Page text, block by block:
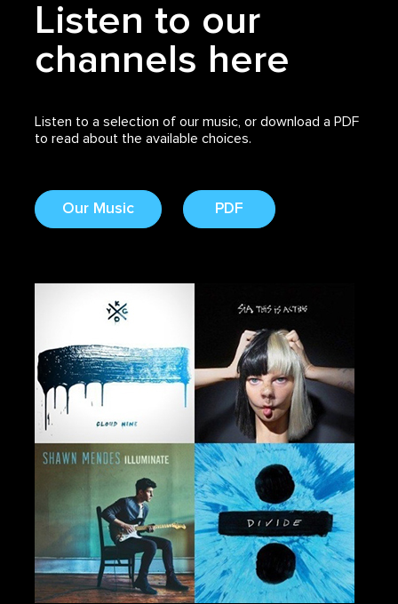
Listen to our
channels here
Listen to a selection of our music, or download a PDF
to read about the available choices.
Our Music PDF